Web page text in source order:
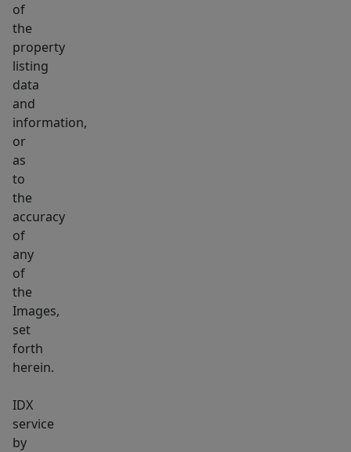
of
the
property
listing
data
and
information,
or
as
to
the
accuracy
of
any
of
the
Images,
set
forth
herein.
IDX
service
by